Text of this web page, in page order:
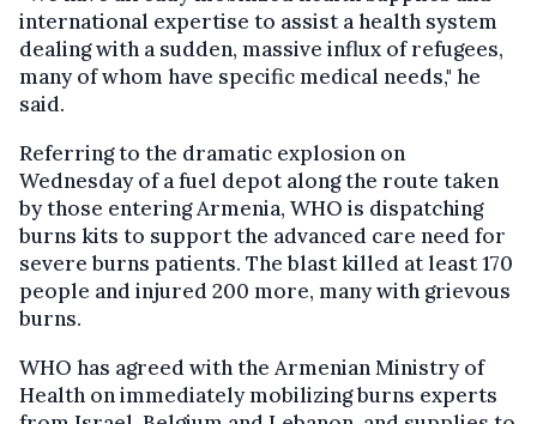
international expertise to assist a health system
dealing with a sudden, massive influx of refugees,
many of whom have specific medical needs," he
said.
Referring to the dramatic explosion on
Wednesday of a fuel depot along the route taken
by those entering Armenia, WHO is dispatching
burns kits to support the advanced care need for
severe burns patients. The blast killed at least 170
people and injured 200 more, many with grievous
burns.
WHO has agreed with the Armenian Ministry of
Health on immediately mobilizing burns experts